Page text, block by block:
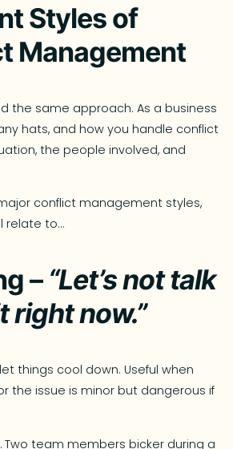
Styles of
Management
the same approach. As a business
hats, and how you handle conflict
the people involved, and
conflict management styles,
relate to…
– “Let’s not talk
right now.”
things cool down. Useful when
the issue is minor but dangerous if
Two team members bicker during a